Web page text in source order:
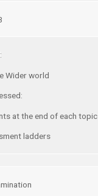
Wider world
at the end of each topic
ladders